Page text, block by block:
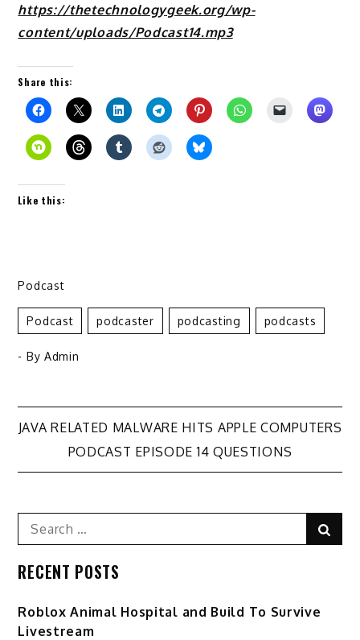
https://thetechnologygeek.org/wp-
content/uploads/Podcast14.mp3
Share this:
Like this:
Podcast
Podcast Podcaster Podcasting Podcasts
- By Admin
Post
navigation
JAVA RELATED MALWARE HITS APPLE COMPUTERS
PODCAST EPISODE 14 QUESTIONS
Search
for:
RECENT POSTS
Roblox Animal Hospital and Build To Survive
Livestream